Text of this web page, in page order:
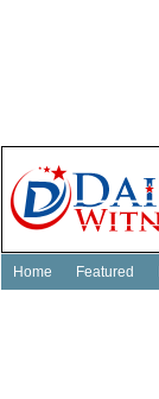
Home Featured